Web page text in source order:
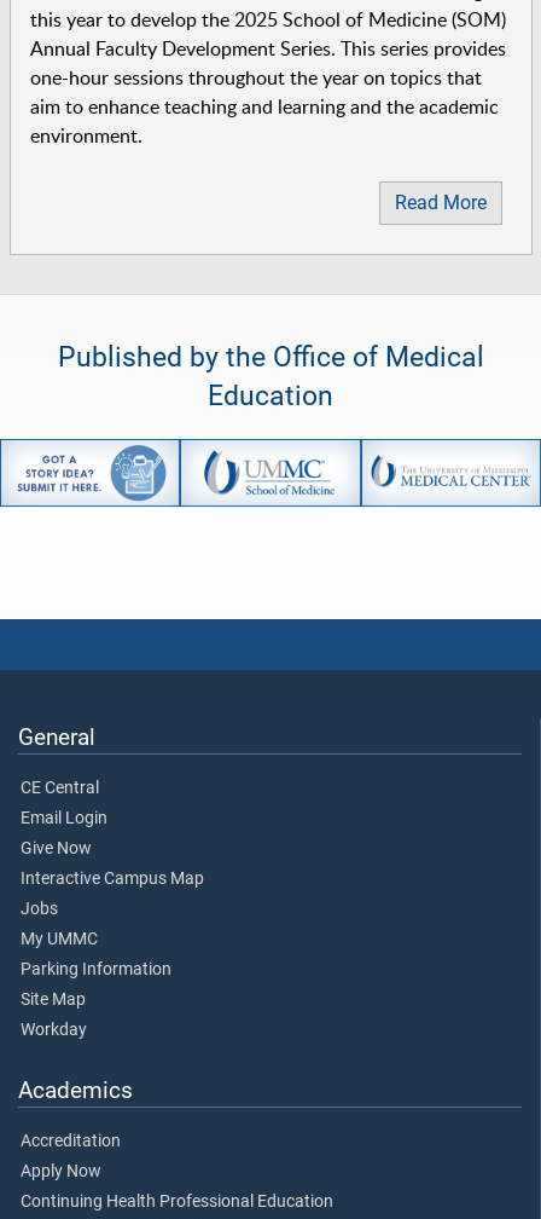
this year to develop the 2025 School of Medicine (SOM)
Annual Faculty Development Series. This series provides
one-hour sessions throughout the year on topics that
aim to enhance teaching and learning and the academic
environment.
Read More
Published by the Office of Medical
Education
General
CE Central
Email Login
Give Now
Interactive Campus Map
Jobs
My UMMC
Parking Information
Site Map
Workday
Academics
Accreditation
Apply Now
Continuing Health Professional Education